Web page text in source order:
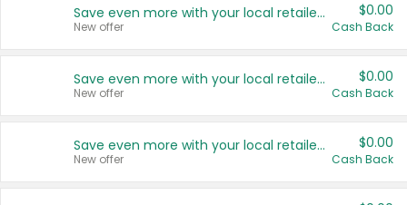
Save even more with your local retailers
New offer
$0.00
Cash Back
Save even more with your local retailers
New offer
$0.00
Cash Back
Save even more with your local retailers
New offer
$0.00
Cash Back